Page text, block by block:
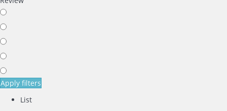
Apply filters
List